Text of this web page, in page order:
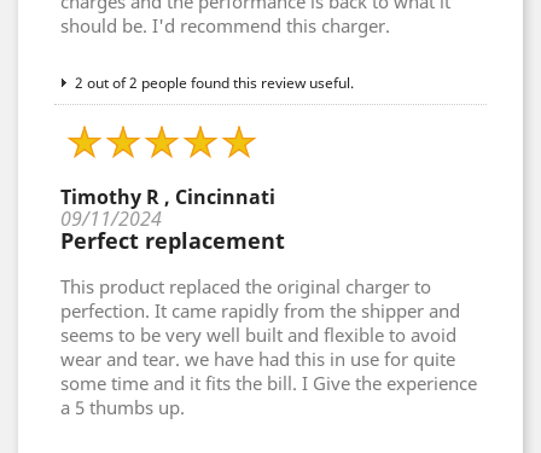
should be. I'd recommend this charger.
2 out of 2 people found this review useful.
Timothy R , Cincinnati
09/11/2024
Perfect replacement
This product replaced the original charger to
perfection. It came rapidly from the shipper and
seems to be very well built and flexible to avoid
wear and tear. we have had this in use for quite
some time and it fits the bill. I Give the experience
a 5 thumbs up.